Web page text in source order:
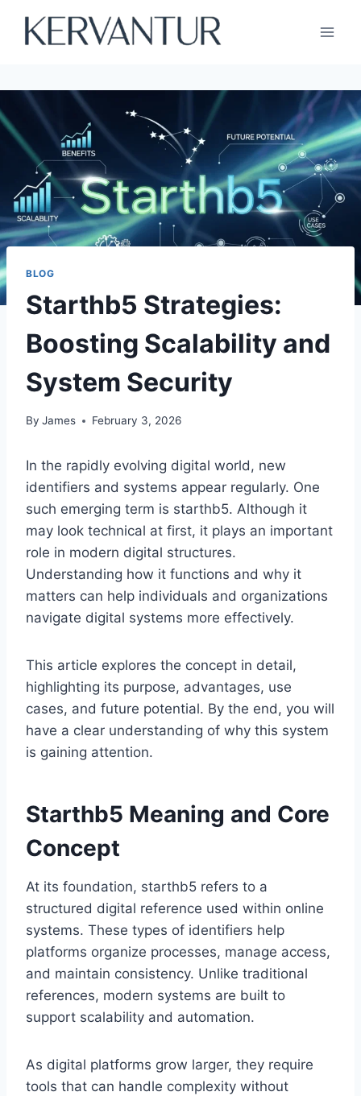
BLOG
Starthb5 Strategies:
Boosting Scalability and
System Security
By James February 3, 2026
In the rapidly evolving digital world, new
identifiers and systems appear regularly. One
such emerging term is starthb5. Although it
may look technical at first, it plays an important
role in modern digital structures.
Understanding how it functions and why it
matters can help individuals and organizations
navigate digital systems more effectively.
This article explores the concept in detail,
highlighting its purpose, advantages, use
cases, and future potential. By the end, you will
have a clear understanding of why this system
is gaining attention.
Starthb5 Meaning and Core
Concept
At its foundation, starthb5 refers to a
structured digital reference used within online
systems. These types of identifiers help
platforms organize processes, manage access,
and maintain consistency. Unlike traditional
references, modern systems are built to
support scalability and automation.
As digital platforms grow larger, they require
tools that can handle complexity without